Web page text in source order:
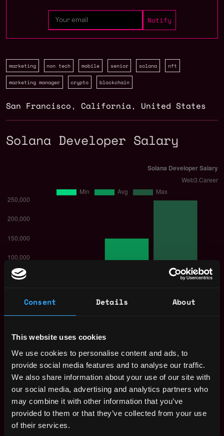
Consent Details About
This website uses cookies
We use cookies to personalise content and ads, to
provide social media features and to analyse our traffic.
We also share information about your use of our site with
our social media, advertising and analytics partners who
may combine it with other information that you’ve
provided to them or that they’ve collected from your use
of their services.
marketing non tech mobile senior solana nft
marketing manager crypto blockchain
San Francisco , California, United States
Solana Developer Salary
Developer is $150k per year, with a
minimum base salary of $80k and a maximum
of $250k.
Check more information aboutSolana
Developer Salary.